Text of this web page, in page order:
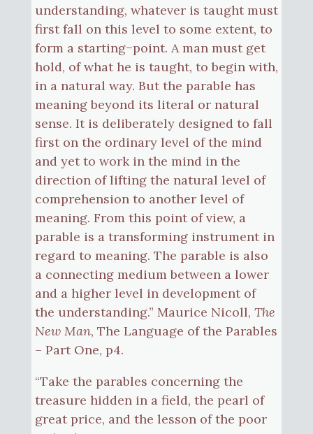
understanding, whatever is taught must
first fall on this level to some extent, to
form a starting−point. A man must get
hold, of what he is taught, to begin with,
in a natural way. But the parable has
meaning beyond its literal or natural
sense. It is deliberately designed to fall
first on the ordinary level of the mind
and yet to work in the mind in the
direction of lifting the natural level of
comprehension to another level of
meaning. From this point of view, a
parable is a transforming instrument in
regard to meaning. The parable is also
a connecting medium between a lower
and a higher level in development of
the understanding.” Maurice Nicoll, The
New Man, The Language of the Parables
– Part One, p4.
“Take the parables concerning the
treasure hidden in a field, the pearl of
great price, and the lesson of the poor